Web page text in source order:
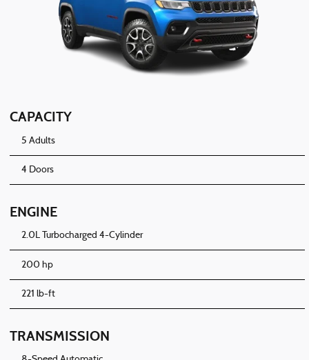
CAPACITY
5 Adults
4 Doors
ENGINE
2.0L Turbocharged 4-Cylinder
200 hp
221 lb-ft
TRANSMISSION